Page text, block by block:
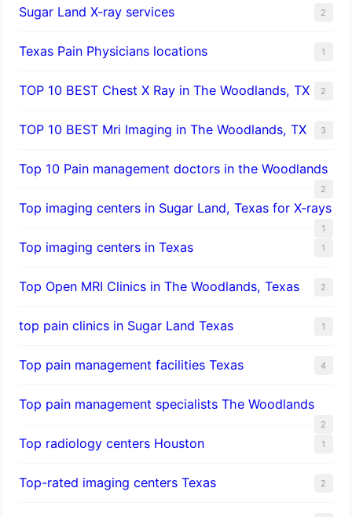
Sugar Land X-ray services 2
Texas Pain Physicians locations 1
TOP 10 BEST Chest X Ray in The Woodlands, TX 2
TOP 10 BEST Mri Imaging in The Woodlands, TX 3
Top 10 Pain management doctors in the Woodlands
2
Top imaging centers in Sugar Land, Texas for X-rays
1
Top imaging centers in Texas 1
Top Open MRI Clinics in The Woodlands, Texas 2
top pain clinics in Sugar Land Texas 1
Top pain management facilities Texas 4
Top pain management specialists The Woodlands
2
Top radiology centers Houston 1
Top-rated imaging centers Texas 2